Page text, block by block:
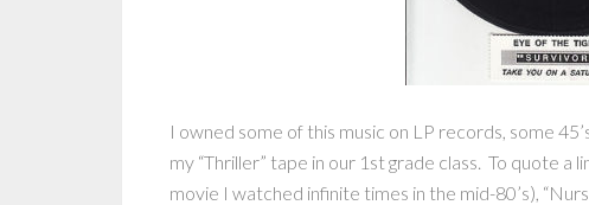
I owned some of this music on LP records, some
my “Thriller” tape in our 1st grade class. To quote a
movie I watched infinite times in the mid-80’s),